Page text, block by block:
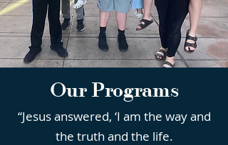
Our Programs
“Jesus answered, ‘I am the way and
the truth and the life.